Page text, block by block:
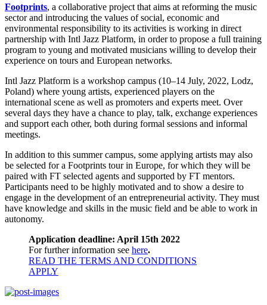
Footprints, a collaborative project that aims at reforming the music
sector and introducing the values of social, economic and
environmental responsibility to its activities is working in direct
partnership with Intl Jazz Platform, in order to propose a full training
program to young and motivated musicians willing to develop their
experience on tours and European networks.
Intl Jazz Platform is a workshop campus (10–14 July, 2022, Lodz,
Poland) where young artists, experienced players on the
international scene as well as promoters and experts meet. Over
several days they have a chance to play, talk, exchange experiences
and support each other, both during formal sessions and informal
meetings.
In addition to this summer campus, some applying artists may also
be selected for a Footprints tour in Europe, for which they will be
paired with FT selected agents and supported by FT mentors.
Participants need to be highly motivated and to show a desire to
engage in the development of an entrepreneurial activity. They must
have knowledge and skills in the music field and be able to work in
autonomy.
Application deadline: April 15th 2022
For further information see here.
READ THE TERMS AND CONDITIONS
APPLY